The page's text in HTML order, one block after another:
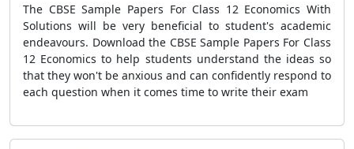
The CBSE Sample Papers For Class 12 Economics With
Solutions will be very beneficial to student's academic
endeavours. Download the CBSE Sample Papers For Class
12 Economics to help students understand the ideas so
that they won't be anxious and can confidently respond to
each question when it comes time to write their exam